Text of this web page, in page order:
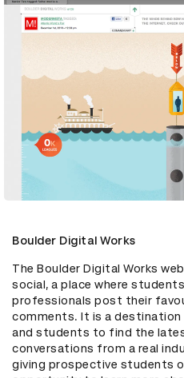
Boulder Digital Works
The Boulder Digital Works
social, a place where
professionals post their
comments. It is a
and students to find the
conversations from a real
giving prospective students